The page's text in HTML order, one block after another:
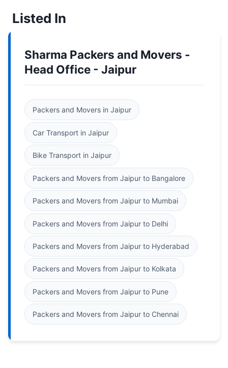
Listed In
Sharma Packers and Movers -
Head Office - Jaipur
Packers and Movers in Jaipur
Car Transport in Jaipur
Bike Transport in Jaipur
Packers and Movers from Jaipur to Bangalore
Packers and Movers from Jaipur to Mumbai
Packers and Movers from Jaipur to Delhi
Packers and Movers from Jaipur to Hyderabad
Packers and Movers from Jaipur to Kolkata
Packers and Movers from Jaipur to Pune
Packers and Movers from Jaipur to Chennai